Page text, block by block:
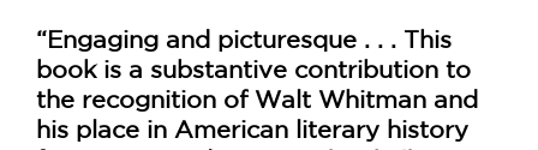
“Engaging and picturesque . . . This
book is a substantive contribution to
the recognition of Walt Whitman and
his place in American literary history